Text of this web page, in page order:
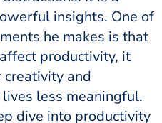
insights. One of
he makes is that
productivity, it
creativity and
less meaningful.
dive into productivity